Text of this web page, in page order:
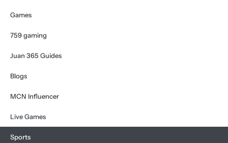
Games
759 gaming
Juan 365 Guides
Blogs
MCN Influencer
Live Games
Sports